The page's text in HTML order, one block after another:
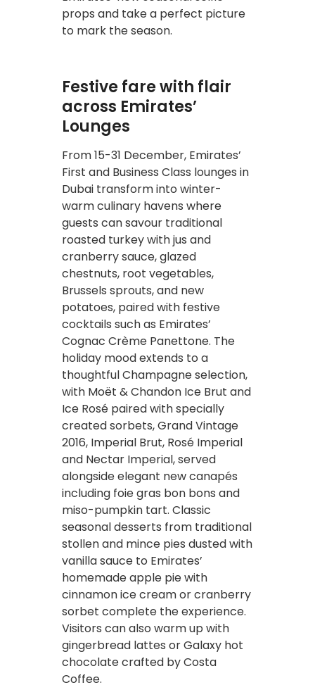
props and take a perfect picture
to mark the season.
Festive fare with flair
across Emirates’
Lounges
From 15-31 December, Emirates’
First and Business Class lounges in
Dubai transform into winter-
warm culinary havens where
guests can savour traditional
roasted turkey with jus and
cranberry sauce, glazed
chestnuts, root vegetables,
Brussels sprouts, and new
potatoes, paired with festive
cocktails such as Emirates’
Cognac Crème Panettone. The
holiday mood extends to a
thoughtful Champagne selection,
with Moët & Chandon Ice Brut and
Ice Rosé paired with specially
created sorbets, Grand Vintage
2016, Imperial Brut, Rosé Imperial
and Nectar Imperial, served
alongside elegant new canapés
including foie gras bon bons and
miso-pumpkin tart. Classic
seasonal desserts from traditional
stollen and mince pies dusted with
vanilla sauce to Emirates’
homemade apple pie with
cinnamon ice cream or cranberry
sorbet complete the experience.
Visitors can also warm up with
gingerbread lattes or Galaxy hot
chocolate crafted by Costa
Coffee.